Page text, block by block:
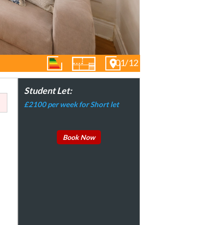
01/12
Student Let:
£2100 per week for Short let
Book Now